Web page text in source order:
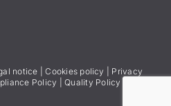
notice |Cookies policy
Privacy
Policy |Quality Policy